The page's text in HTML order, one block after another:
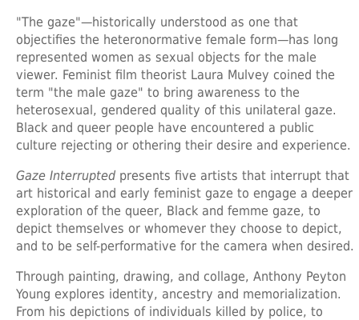
"The gaze"—historically understood as one that
objectifies the heteronormative female form—has long
represented women as sexual objects for the male
viewer. Feminist film theorist Laura Mulvey coined the
term "the male gaze" to bring awareness to the
heterosexual, gendered quality of this unilateral gaze.
Black and queer people have encountered a public
culture rejecting or othering their desire and experience.
Gaze Interrupted presents five artists that interrupt that
art historical and early feminist gaze to engage a deeper
exploration of the queer, Black and femme gaze, to
depict themselves or whomever they choose to depict,
and to be self-performative for the camera when desired.
Through painting, drawing, and collage, Anthony Peyton
Young explores identity, ancestry and memorialization.
From his depictions of individuals killed by police, to